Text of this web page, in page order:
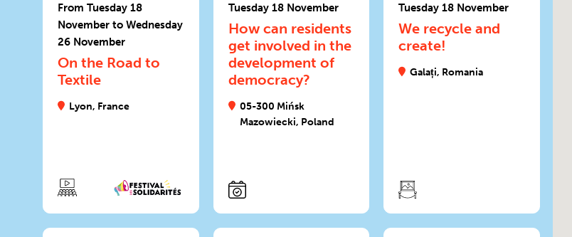
From Tuesday 18
November to Wednesday
26 November
On the Road to
Textile
Lyon, France
Tuesday 18 November
How can residents
get involved in the
development of
democracy?
05-300 Mińsk
Mazowiecki, Poland
Tuesday 18 November
We recycle and
create!
Galați, Romania